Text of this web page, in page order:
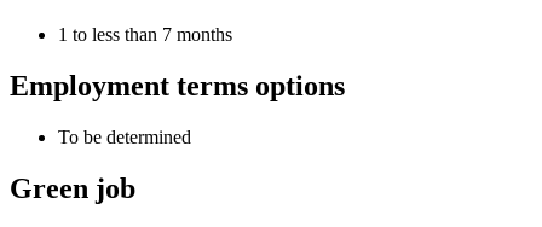
1 to less than 7 months
Employment terms options
To be determined
Green job